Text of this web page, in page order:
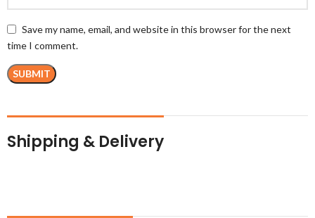
Save my name, email, and website in this browser for the next
time I comment.
Shipping & Delivery